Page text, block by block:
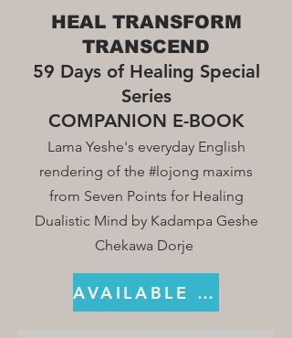
HEAL TRANSFORM
TRANSCEND
59 Days of Healing Special
Series
COMPANION E-BOOK
Lama Yeshe's everyday English
rendering of the #lojong maxims
from Seven Points for Healing
Dualistic Mind by Kadampa Geshe
Chekawa Dorje
AVAILABLE ON KINDLE